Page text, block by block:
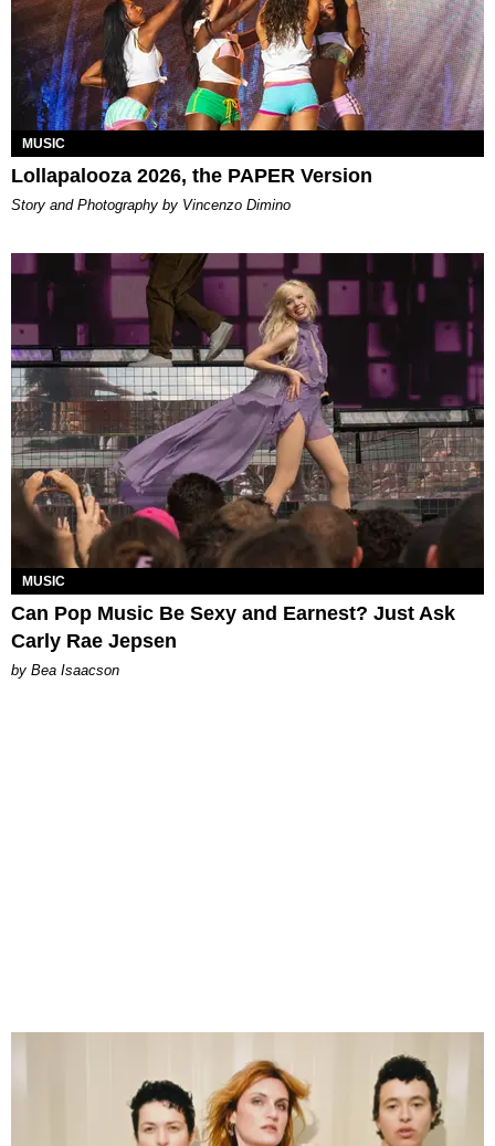
MUSIC
Lollapalooza 2026, the PAPER Version
Story and Photography by Vincenzo Dimino
MUSIC
Can Pop Music Be Sexy and Earnest? Just Ask
Carly Rae Jepsen
by Bea Isaacson